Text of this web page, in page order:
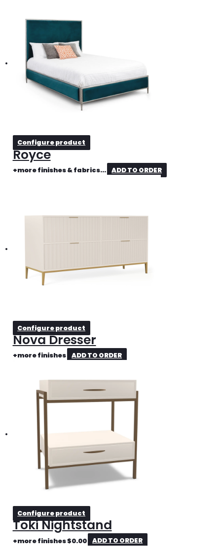
Configure product
Royce
+more finishes & fabrics... ADD TO ORDER
Configure product
Nova Dresser
+more finishes ADD TO ORDER
Configure product
Toki Nightstand
+more finishes$0.00 ADD TO ORDER